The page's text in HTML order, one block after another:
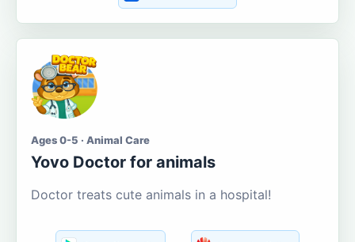
Ages 0-5 · Animal Care
Yovo Doctor for animals
Doctor treats cute animals in a hospital!